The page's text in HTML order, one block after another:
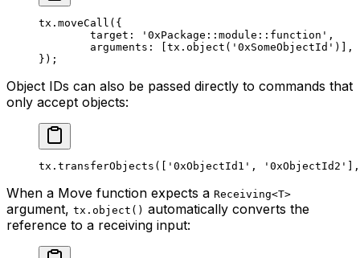
tx. moveCall ({
	target:
'0xPackage::module::function' ,
	arguments: [tx.
object ( '0xSomeObjectId' )],
});
Object IDs can also be passed directly to commands that
only accept objects:
tx. transferObjects ([ '0xObjectId1' , '0xObjectId2'
When a Move function expects a Receiving<T>
argument, tx.object() automatically converts the
reference to a receiving input: